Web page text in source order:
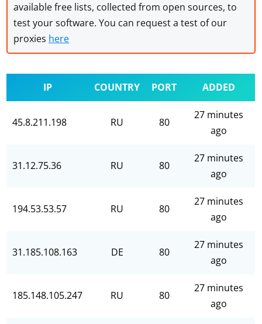
available free lists, collected from open sources, to
test your software. You can request a test of our
proxies here
IP COUNTRY PORT ADDED
45.8.211.198 RU 80
27 minutes
ago
31.12.75.36 RU 80
27 minutes
ago
194.53.53.57 RU 80
27 minutes
ago
31.185.108.163 DE 80
27 minutes
ago
185.148.105.247 RU 80
27 minutes
ago